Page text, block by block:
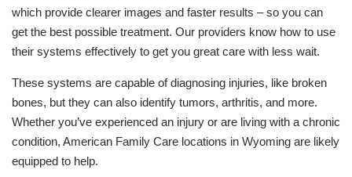
which provide clearer images and faster results – so you can
get the best possible treatment. Our providers know how to use
their systems effectively to get you great care with less wait.
These systems are capable of diagnosing injuries, like broken
bones, but they can also identify tumors, arthritis, and more.
Whether you’ve experienced an injury or are living with a chronic
condition, American Family Care locations in Wyoming are likely
equipped to help.